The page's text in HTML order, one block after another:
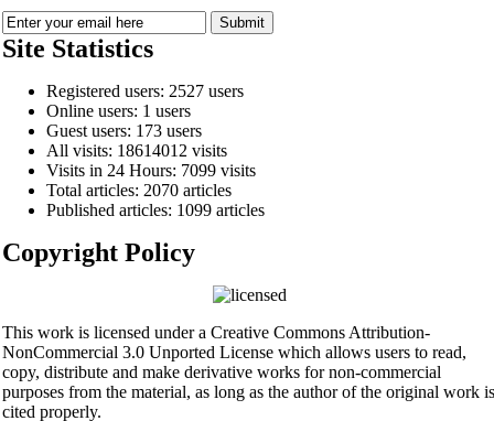
Site Statistics
Registered users: 2527 users
Online users: 1 users
Guest users: 173 users
All visits: 18614012 visits
Visits in 24 Hours: 7099 visits
Total articles: 2070 articles
Published articles: 1099 articles
Copyright Policy
This work is licensed under a Creative Commons Attribution-
NonCommercial 3.0 Unported License which allows users to read,
copy, distribute and make derivative works for non-commercial
purposes from the material, as long as the author of the original work is
cited properly.